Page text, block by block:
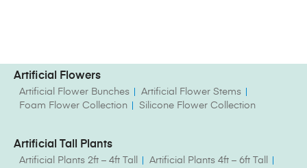
Artificial Flowers
Artificial Flower Bunches
Artificial Flower Stems
Foam Flower Collection
Silicone Flower Collection
Artificial Tall Plants
Artificial Plants 2ft – 4ft Tall
Artificial Plants 4ft – 6ft Tall